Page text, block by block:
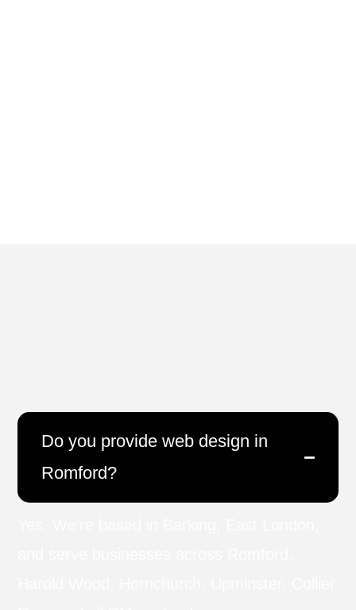
Do you provide web design in
Romford?